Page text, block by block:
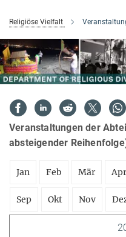
Religiöse Vielfalt
Veranstaltungen der
absteigender
Jan Feb Mär Apr
Sep Okt Nov